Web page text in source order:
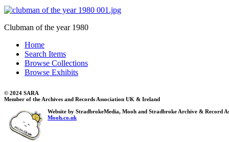
Clubman of the year 1980
Home
Search Items
Browse Collections
Browse Exhibits
© 2024 SARA
Member of the Archives and Records Association UK & Ireland
Website by StradbrokeMedia, Mooh and Stradbroke Archive & Record
Mooh.co.uk